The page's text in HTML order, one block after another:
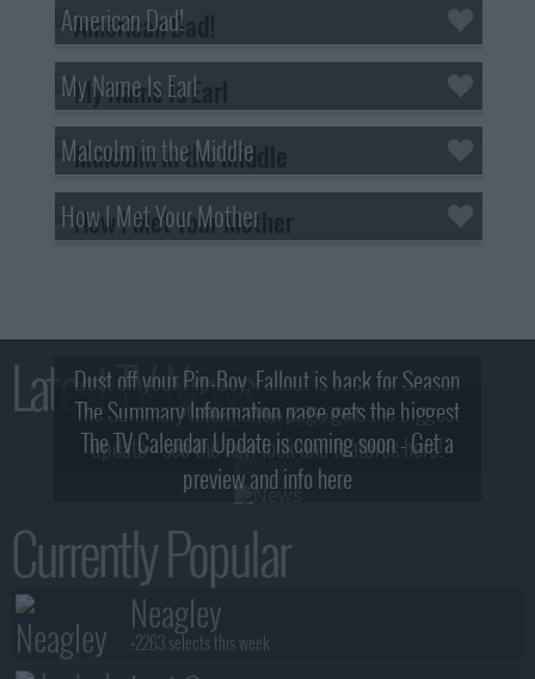
American Dad!
My Name Is Earl
Malcolm in the Middle
How I Met Your Mother
Latest TV News
Dust off your Pip-Boy, Fallout is back for Season
2! What, Who & Trailer!
The Summary Information page gets the biggest
update - see the new look and features here!
The TV Calendar Update is coming soon - Get a
preview and info here
Currently Popular
Neagley
+2263 selects this week